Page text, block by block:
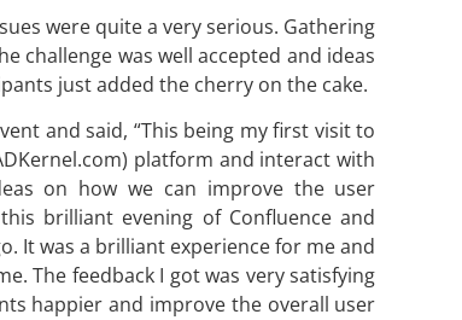
were quite a very serious. Gathering
challenge was well accepted and ideas
just added the cherry on the cake.
and said, “This being my first visit to
platform and interact with
on how we can improve the user
brilliant evening of Confluence and
It was a brilliant experience for me and
The feedback I got was very satisfying
happier and improve the overall user